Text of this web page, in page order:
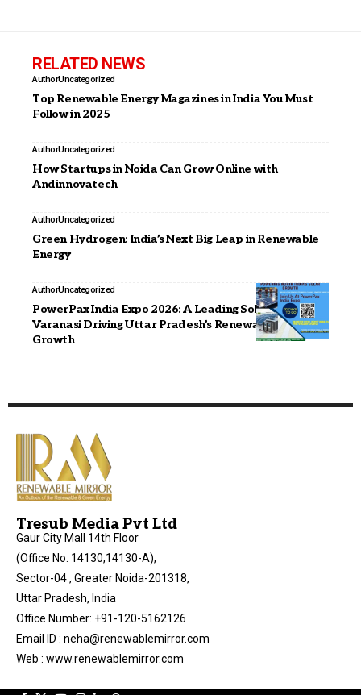
RELATED NEWS
AuthorUncategorized
Top Renewable Energy Magazines in India You Must
Follow in 2025
AuthorUncategorized
How Startups in Noida Can Grow Online with
Andinnovatech
AuthorUncategorized
Green Hydrogen: India’s Next Big Leap in Renewable
Energy
AuthorUncategorized
PowerPax India Expo 2026: A Leading Solar Expo in
Varanasi Driving Uttar Pradesh’s Renewable Energy
Growth
Tresub Media Pvt Ltd
Gaur City Mall 14th Floor
(Office No. 14130,14130-A),
Sector-04 , Greater Noida-201318,
Uttar Pradesh, India
Office Number: +91-120-5162126
Email ID : neha@renewablemirror.com
Web : www.renewablemirror.com